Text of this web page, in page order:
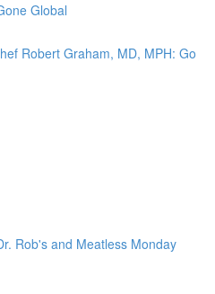
Global
Robert Graham, MD, MPH: Go
Rob's and Meatless Monday